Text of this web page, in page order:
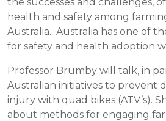
health and safety among
Australia. Australia has one of
for safety and health adoption
Professor Brumby will talk, in
Australian initiatives to prevent
injury with quad bikes (ATV’s).
about methods for engaging